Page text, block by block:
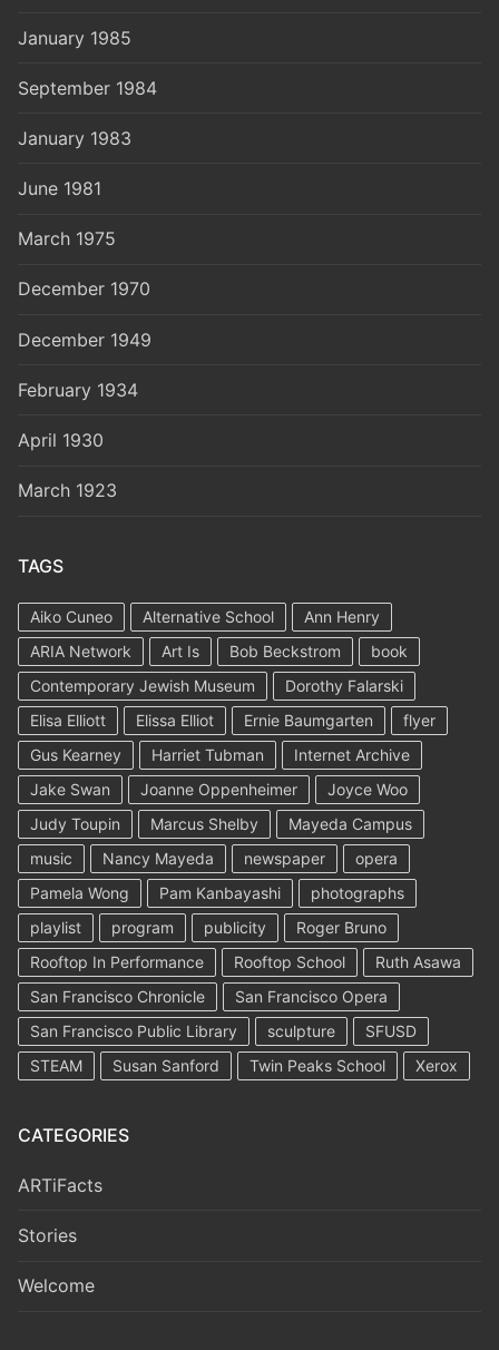
January 1985
September 1984
January 1983
June 1981
March 1975
December 1970
December 1949
February 1934
April 1930
March 1923
TAGS
Aiko Cuneo Alternative School
Ann Henry
ARIA Network
Art Is Bob Beckstrom
book
Contemporary Jewish Museum
Dorothy Falarski
Elisa Elliott
Elissa Elliot Ernie Baumgarten
flyer
Gus Kearney
Harriet Tubman
Internet Archive
Jake Swan
Joanne Oppenheimer
Joyce Woo
Judy Toupin
Marcus Shelby
Mayeda Campus
music
Nancy Mayeda newspaper
opera
Pamela Wong
Pam Kanbayashi
photographs
playlist
program publicity
Roger Bruno
Rooftop In Performance
Rooftop School
Ruth Asawa
San Francisco Chronicle
San Francisco Opera
San Francisco Public Library
sculpture
SFUSD
STEAM
Susan Sanford Twin Peaks School Xerox
CATEGORIES
ARTiFacts
Stories
Welcome